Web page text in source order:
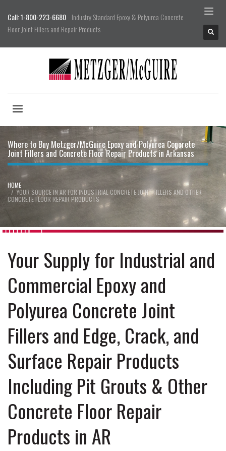
Call: 1-800-223-6680 Industry Standard Epoxy & Polyurea Concrete
Floor Joint Fillers and Repair Products
HOME
YOUR SOURCE IN AR FOR INDUSTRIAL CONCRETE JOINT FILLERS AND OTHER
CONCRETE FLOOR REPAIR PRODUCTS
Where to Buy Metzger/McGuire Epoxy and Polyurea Concrete
Joint Fillers and Concrete Floor Repair Products in Arkansas
Your Supply for Industrial and
Commercial Epoxy and
Polyurea Concrete Joint
Fillers and Edge, Crack, and
Surface Repair Products
Including Pit Grouts & Other
Concrete Floor Repair
Products in AR